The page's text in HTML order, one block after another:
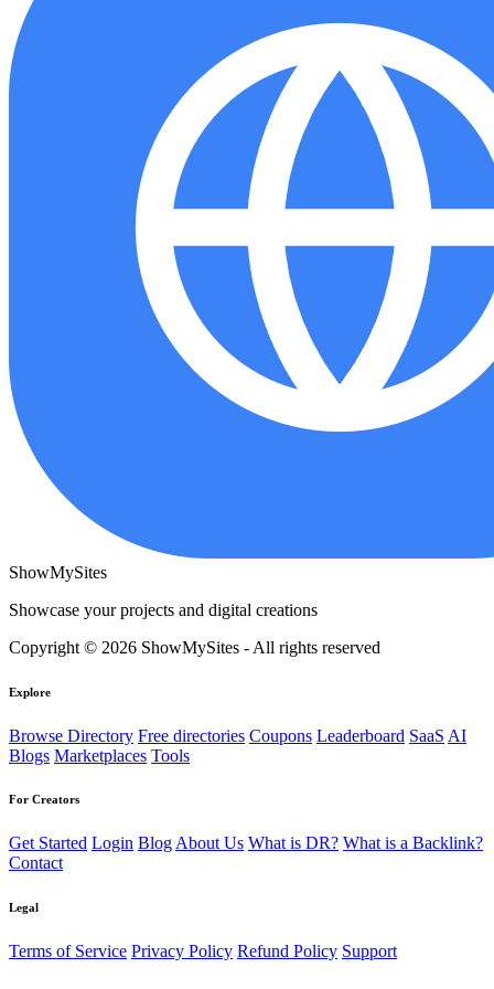
ShowMySites
Showcase your projects and digital creations
Copyright © 2026 ShowMySites - All rights reserved
Explore
Browse Directory Free directories Coupons Leaderboard SaaS AI
Blogs Marketplaces Tools
For Creators
Get Started Login BlogAbout Us What is DR? What is a Backlink?
Contact
Legal
Terms of Service Privacy Policy Refund Policy Support